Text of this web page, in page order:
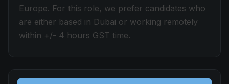
Europe. For this role, we prefer candidates who
are either based in Dubai or working remotely
within +/- 4 hours GST time.